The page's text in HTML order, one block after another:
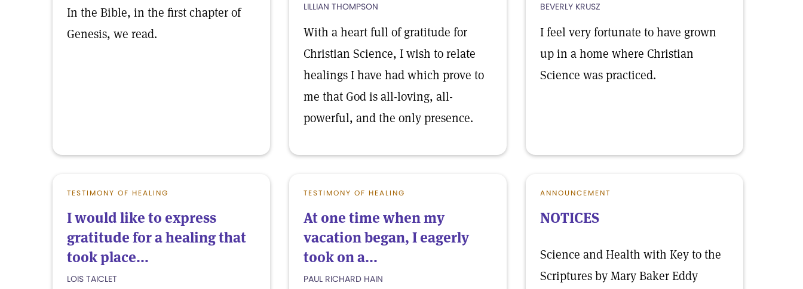
In the Bible, in the first chapter of
Genesis, we read.
LILLIAN THOMPSON
With a heart full of gratitude for
Christian Science, I wish to relate
healings I have had which prove to
me that God is all-loving, all-
powerful, and the only presence.
BEVERLY KRUSZ
I feel very fortunate to have grown
up in a home where Christian
Science was practiced.
TESTIMONY OF HEALING
I would like to express
gratitude for a healing that
took place...
LOIS TAICLET
TESTIMONY OF HEALING
At one time when my
vacation began, I eagerly
took on a...
PAUL RICHARD HAIN
ANNOUNCEMENT
NOTICES
Science and Health with Key to the
Scriptures by Mary Baker Eddy